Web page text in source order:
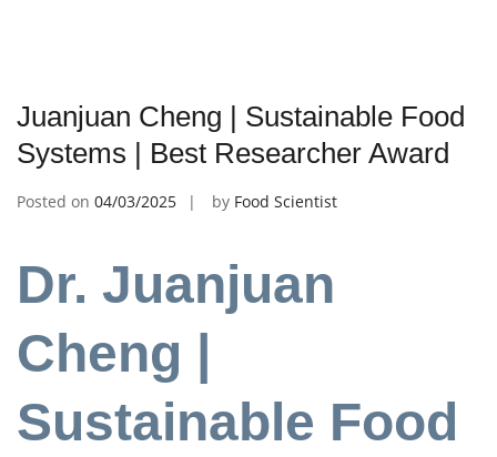
Juanjuan Cheng | Sustainable Food
Systems | Best Researcher Award
Posted on 04/03/2025 by Food Scientist
Dr. Juanjuan
Cheng |
Sustainable Food